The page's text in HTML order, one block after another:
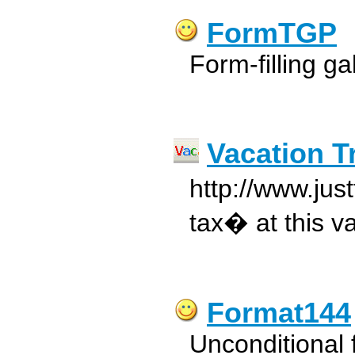
FormTGP
Form-filling
Vacation
http://
tax� at this
Format144
Unconditional